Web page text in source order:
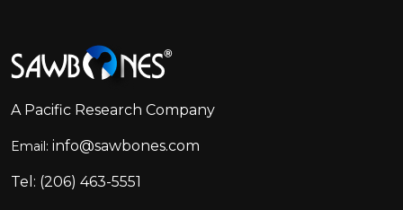
Start
A Pacific Research Company
Email: info@sawbones.com
Tel: (206) 463-5551